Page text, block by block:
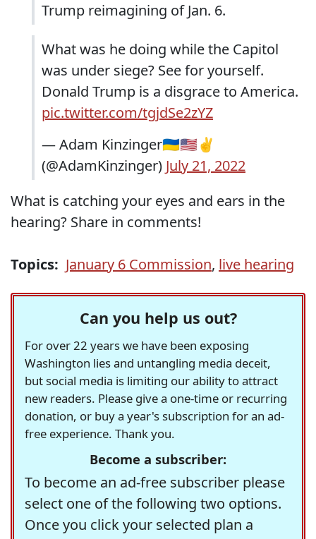
Trump reimagining of Jan. 6.
What was he doing while the Capitol
was under siege? See for yourself.
Donald Trump is a disgrace to America.
pic.twitter.com/tgjdSe2zYZ
— Adam Kinzinger🇺🇦🇺🇸✌️
(@AdamKinzinger) July 21, 2022
What is catching your eyes and ears in the
hearing? Share in comments!
Topics: January 6 Commission, live hearing
Can you help us out?
For over 22 years we have been exposing
Washington lies and untangling media deceit,
but social media is limiting our ability to attract
new readers. Please give a one-time or recurring
donation, or buy a year's subscription for an ad-
free experience. Thank you.
Become a subscriber:
To become an ad-free subscriber please
select one of the following two options.
Once you click your selected plan a